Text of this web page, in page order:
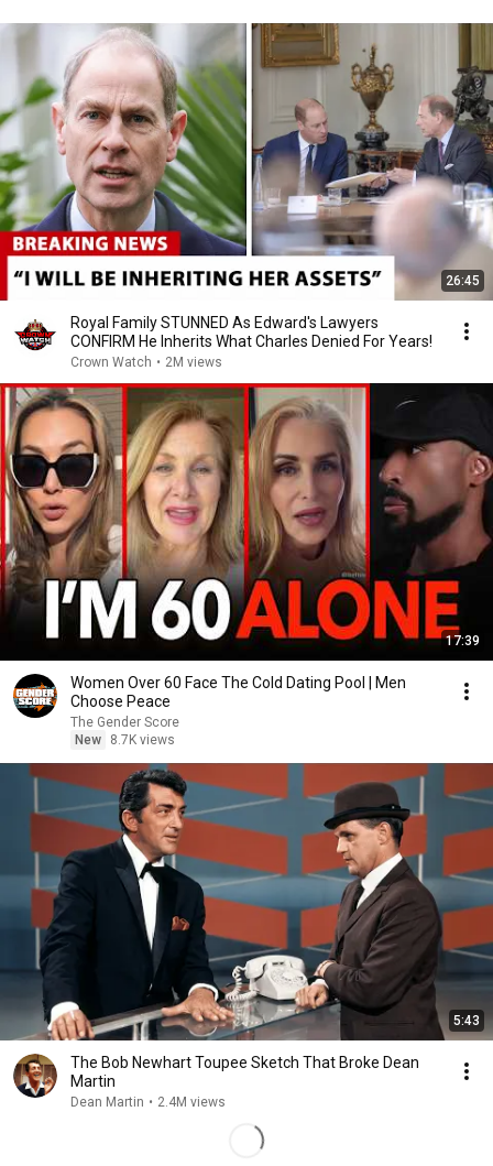
26:45
Royal Family STUNNED As Edward's Lawyers
CONFIRM He Inherits What Charles Denied For Years!
Crown Watch • 2M views
17:39
Women Over 60 Face The Cold Dating Pool | Men
Choose Peace
The Gender Score
New
8.7K views
5:43
The Bob Newhart Toupee Sketch That Broke Dean
Martin
Dean Martin • 2.4M views